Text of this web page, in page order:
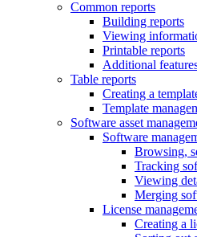
Common reports
Building reports
Viewing
Printable reports
Additional
Table reports
Creating a
Template
Software asset
Software
Browsing,
Tracking
Viewing
Merging
License
Creating a